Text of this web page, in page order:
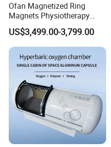
Ofan Magnetized Ring
Magnets Physiotherapy
Medical Magnetic Pulse
Therapy Equipment
Physiotherapy
Rehabilitation Equipment
US$3,499.00-3,799.00